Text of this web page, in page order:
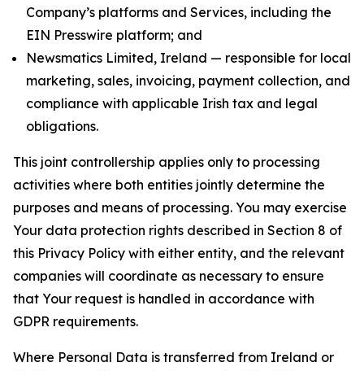
Company’s platforms and Services, including the
EIN Presswire platform; and
Newsmatics Limited, Ireland — responsible for local
marketing, sales, invoicing, payment collection, and
compliance with applicable Irish tax and legal
obligations.
This joint controllership applies only to processing
activities where both entities jointly determine the
purposes and means of processing. You may exercise
Your data protection rights described in Section 8 of
this Privacy Policy with either entity, and the relevant
companies will coordinate as necessary to ensure
that Your request is handled in accordance with
GDPR requirements.
Where Personal Data is transferred from Ireland or